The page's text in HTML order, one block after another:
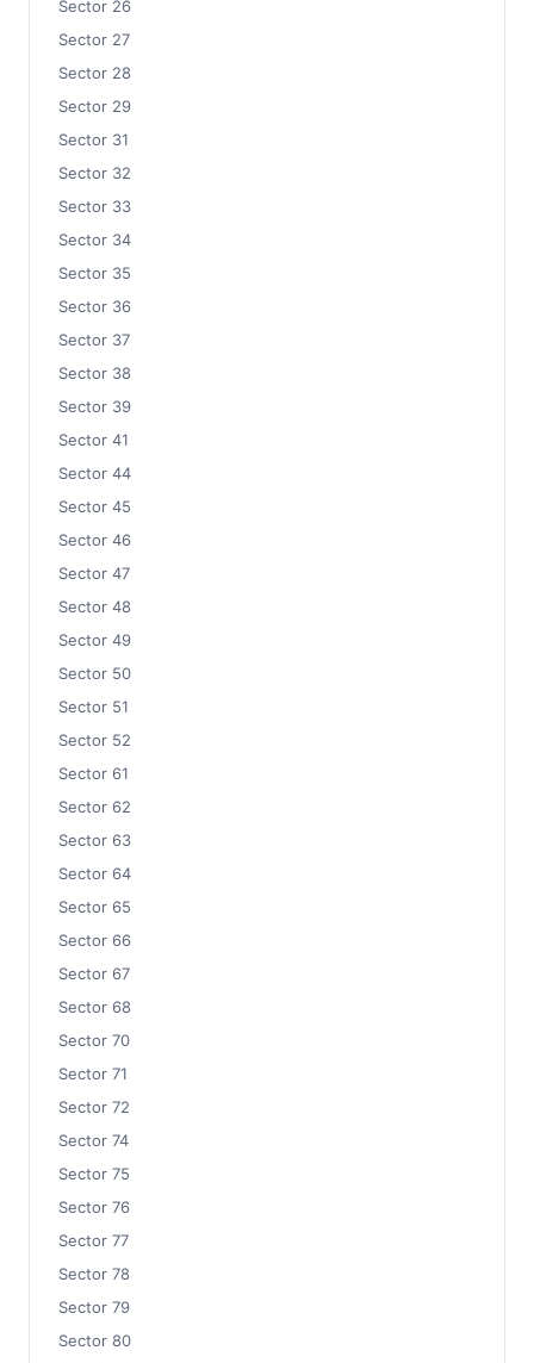
Sector 26
Sector 27
Sector 28
Sector 29
Sector 31
Sector 32
Sector 33
Sector 34
Sector 35
Sector 36
Sector 37
Sector 38
Sector 39
Sector 41
Sector 44
Sector 45
Sector 46
Sector 47
Sector 48
Sector 49
Sector 50
Sector 51
Sector 52
Sector 61
Sector 62
Sector 63
Sector 64
Sector 65
Sector 66
Sector 67
Sector 68
Sector 70
Sector 71
Sector 72
Sector 74
Sector 75
Sector 76
Sector 77
Sector 78
Sector 79
Sector 80